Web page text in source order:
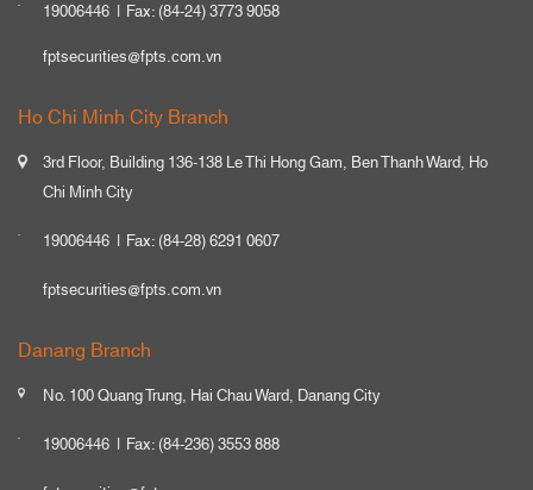
19006446
Fax: (84-24) 3773 9058
fptsecurities@fpts.com.vn
Ho Chi Minh City Branch
3rd Floor, Building 136-138 Le Thi Hong Gam, Ben Thanh Ward, Ho
Chi Minh City
19006446
Fax: (84-28) 6291 0607
fptsecurities@fpts.com.vn
Danang Branch
No. 100 Quang Trung, Hai Chau Ward, Danang City
19006446
Fax: (84-236) 3553 888